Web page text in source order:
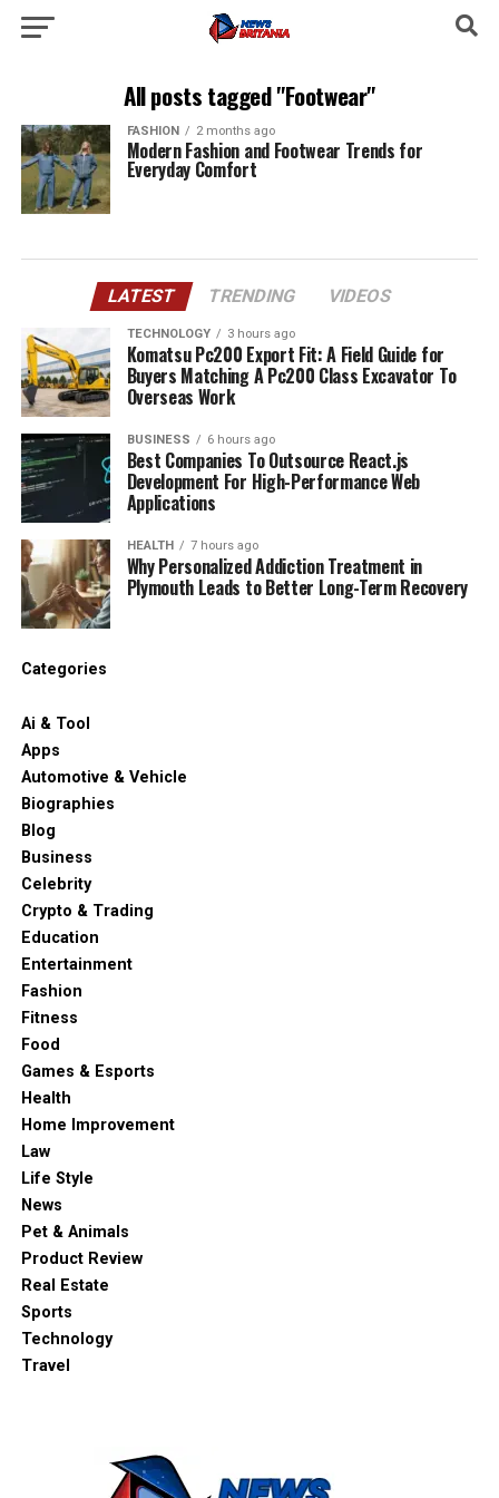
All posts tagged "Footwear"
FASHION 2 months ago
Modern Fashion and Footwear Trends for
Everyday Comfort
LATEST TRENDING VIDEOS
TECHNOLOGY 3 hours ago
Komatsu Pc200 Export Fit: A Field Guide for
Buyers Matching A Pc200 Class Excavator To
Overseas Work
BUSINESS 6 hours ago
Best Companies To Outsource React.js
Development For High-Performance Web
Applications
HEALTH 7 hours ago
Why Personalized Addiction Treatment in
Plymouth Leads to Better Long-Term Recovery
Categories
Ai & Tool
Apps
Automotive & Vehicle
Biographies
Blog
Business
Celebrity
Crypto & Trading
Education
Entertainment
Fashion
Fitness
Food
Games & Esports
Health
Home Improvement
Law
Life Style
News
Pet & Animals
Product Review
Real Estate
Sports
Technology
Travel